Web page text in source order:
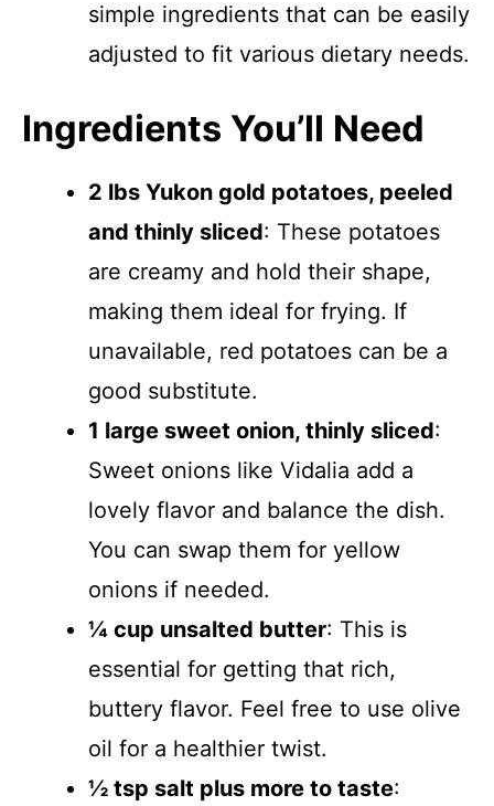
simple ingredients that can be easily
adjusted to fit various dietary needs.
Ingredients You’ll Need
2 lbs Yukon gold potatoes, peeled
and thinly sliced: These potatoes
are creamy and hold their shape,
making them ideal for frying. If
unavailable, red potatoes can be a
good substitute.
1 large sweet onion, thinly sliced:
Sweet onions like Vidalia add a
lovely flavor and balance the dish.
You can swap them for yellow
onions if needed.
¼ cup unsalted butter: This is
essential for getting that rich,
buttery flavor. Feel free to use olive
oil for a healthier twist.
½ tsp salt plus more to taste: